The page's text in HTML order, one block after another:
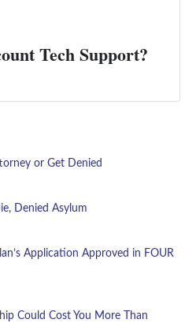
Tech Support?
or Get Denied
Denied Asylum
Application Approved in FOUR
Could Cost You More Than